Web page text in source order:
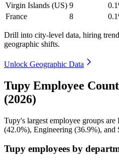
Virgin Islands (US) 9
France
8
Drill into city-level data, hiring
geographic shifts.
Unlock Geographic Data
Tupy Employee
(2026)
Tupy's largest employee groups are
(42.0%), Engineering (36.9%), and
Tupy employees by